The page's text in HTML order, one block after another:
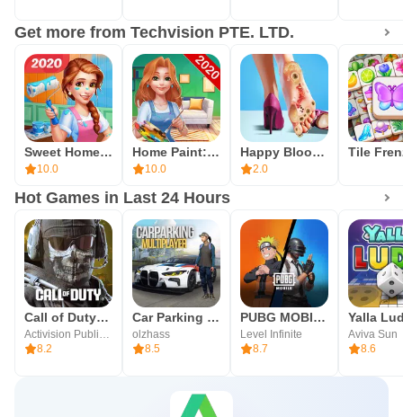
Get more from Techvision PTE. LTD.
Sweet Home: Design My Room
10.0
Home Paint: Design My Room
10.0
Happy Bloom Blast
2.0
Hot Games in Last 24 Hours
Call of Duty®: Mobile
8.2
Car Parking Multiplayer
olzhass
8.5
PUBG MOBILE
Level Infinite
8.7
Aviva Sun
8.6